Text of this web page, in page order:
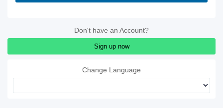
Don't have an Account?
Sign up now
Change Language